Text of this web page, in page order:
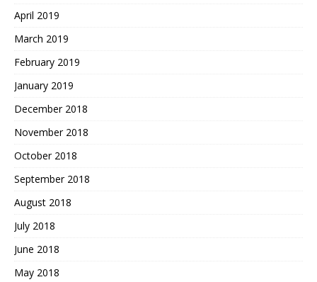
April 2019
March 2019
February 2019
January 2019
December 2018
November 2018
October 2018
September 2018
August 2018
July 2018
June 2018
May 2018